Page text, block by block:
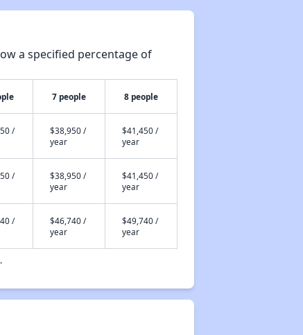
a specified percentage of
7 people 8 people
/
$38,950 /
year
$41,450 /
year
/
$38,950 /
year
$41,450 /
year
/
$46,740 /
year
$49,740 /
year